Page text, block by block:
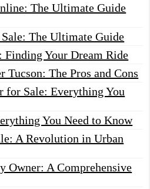
The Ultimate Guide
The Ultimate Guide
Your Dream Ride
Tucson: The Pros and Cons
for Sale: Everything You
You Need to Know
A Revolution in Urban
Owner: A Comprehensive